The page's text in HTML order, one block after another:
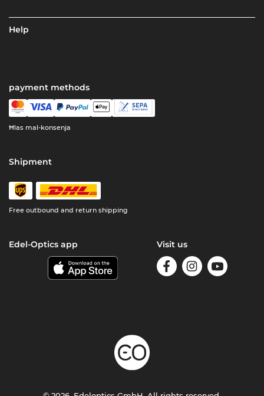
Help
payment methods
Ħlas mal-konsenja
Shipment
Free outbound and return shipping
Edel-Optics app Visit us